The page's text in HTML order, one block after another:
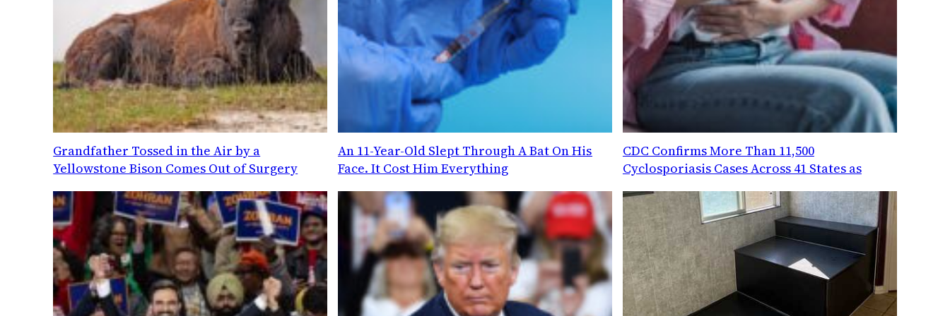
Grandfather Tossed in the Air by a
Yellowstone Bison Comes Out of Surgery
An 11-Year-Old Slept Through A Bat On His
Face. It Cost Him Everything
CDC Confirms More Than 11,500
Cyclosporiasis Cases Across 41 States as